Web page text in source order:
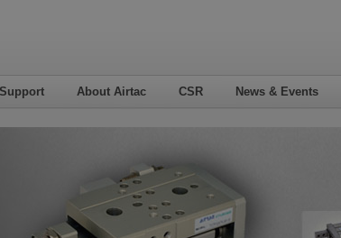
About Airtac CSR News & Events